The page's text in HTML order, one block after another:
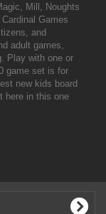
Mill, Noughts
Games
and
adult games,
Play with one or
game set is for
new kids board
here in this one